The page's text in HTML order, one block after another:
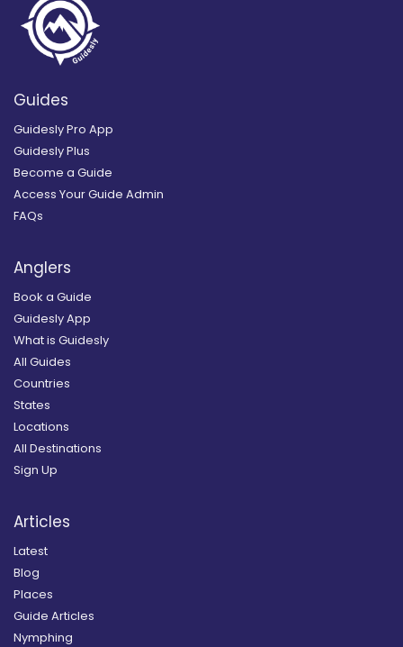
Guides
Guidesly Pro App
Guidesly Plus
Become a Guide
Access Your Guide Admin
FAQs
Anglers
Book a Guide
Guidesly App
What is Guidesly
All Guides
Countries
States
Locations
All Destinations
Sign Up
Articles
Latest
Blog
Places
Guide Articles
Nymphing